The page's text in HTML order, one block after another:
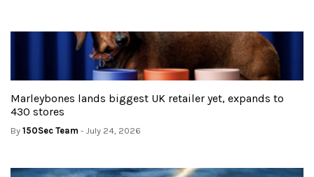
Marleybones lands biggest UK retailer yet, expands to
430 stores
By 150Sec Team - July 24, 2026